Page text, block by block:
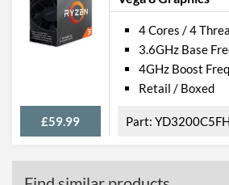
£59.99
4 Cores / 4
3.6GHz Base
4GHz Boost
Retail / Boxed